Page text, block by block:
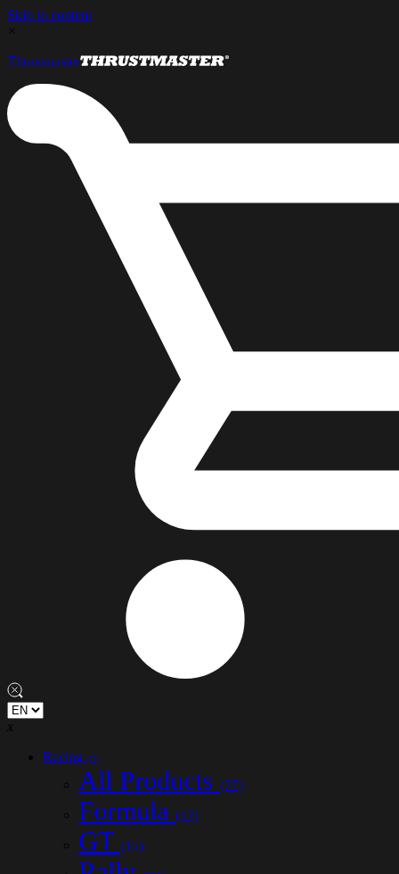
Skip to content
×
Thrustmaster
x
Racing (77)
All Products (77)
Formula (17)
GT (15)